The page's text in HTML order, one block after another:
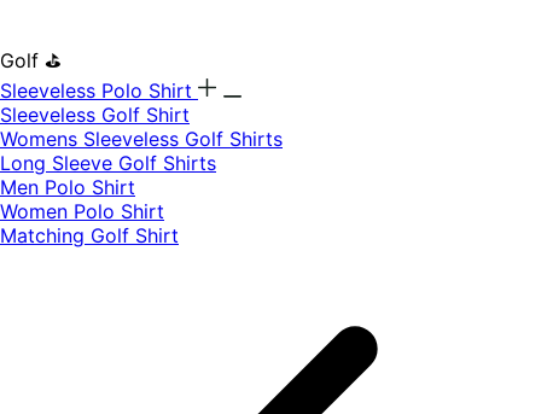
Golf ⛳
Sleeveless Polo Shirt
​Sleeveless Golf Shirt​
Womens Sleeveless Golf Shirts​
Long Sleeve Golf Shirts​
Men Polo Shirt
Women Polo Shirt
Matching Golf Shirt​